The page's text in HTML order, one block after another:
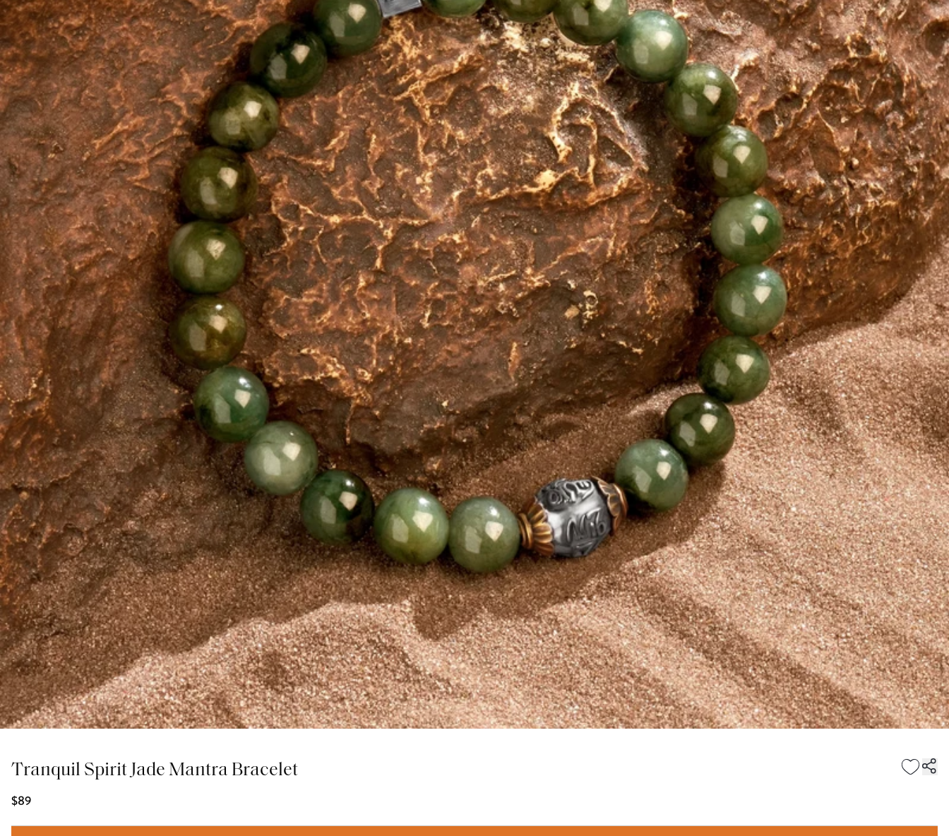
Tranquil Spirit Jade Mantra Bracelet
$89